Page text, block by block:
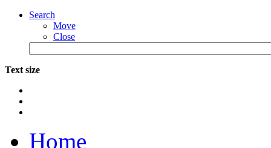
Search
Move
Close
Text size
Home